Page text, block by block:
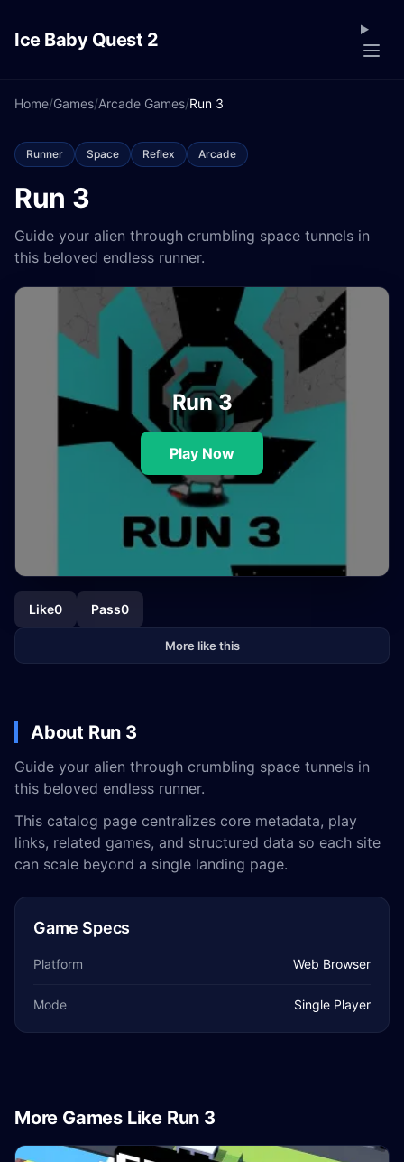
Ice Baby Quest 2
Home/Games/Arcade Games/Run 3
Runner Space Reflex Arcade
Run 3
Guide your alien through crumbling space tunnels in
this beloved endless runner.
Run 3
Play Now
Like0 Pass0
More like this
About Run 3
Guide your alien through crumbling space tunnels in
this beloved endless runner.
This catalog page centralizes core metadata, play
links, related games, and structured data so each site
can scale beyond a single landing page.
Game Specs
Platform Web Browser
Mode Single Player
More Games Like Run 3